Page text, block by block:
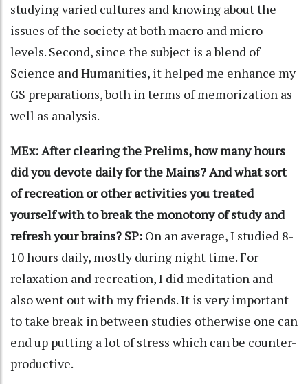
studying varied cultures and knowing about the
issues of the society at both macro and micro
levels. Second, since the subject is a blend of
Science and Humanities, it helped me enhance my
GS preparations, both in terms of memorization as
well as analysis.
MEx: After clearing the Prelims, how many hours
did you devote daily for the Mains? And what sort
of recreation or other activities you treated
yourself with to break the monotony of study and
refresh your brains? SP: On an average, I studied 8-
10 hours daily, mostly during night time. For
relaxation and recreation, I did meditation and
also went out with my friends. It is very important
to take break in between studies otherwise one can
end up putting a lot of stress which can be counter-
productive.